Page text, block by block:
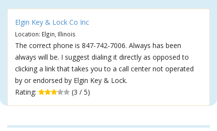
Elgin Key & Lock Co Inc
Location: Elgin, Illinois
The correct phone is 847-742-7006. Always has been
always will be. I suggest dialing it directly as opposed to
clicking a link that takes you to a call center not operated
by or endorsed by Elgin Key & Lock.
Rating:
(3 / 5)